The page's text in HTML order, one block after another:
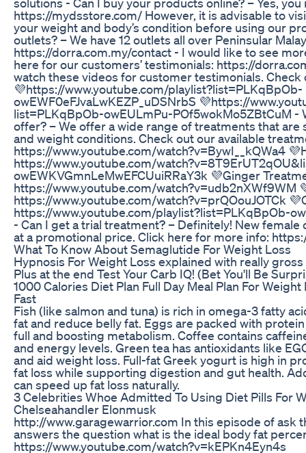
https://mydsstore.com/ However, it is advisable to
your weight and body’s condition before using our
outlets? – We have 12 outlets all over Peninsular
https://dorra.com.my/contact - I would like to see
here for our customers’ testimonials: https://
watch these videos for customer testimonials.
💜https://www.youtube.com/playlist?list=PLKqBpOb-
owEWF0eFJvaLwKEZP_uDSNrbS 💜https://
list=PLKqBpOb-owEULmPu-POf5wokMo5ZBtCuM -
offer? – We offer a wide range of treatments that
and weight conditions. Check out our available
https://www.youtube.com/watch?v=BywI__kQWa4
https://www.youtube.com/
owEWKVGmnLeMwEFCUuiRRaY3k 💜Ginger
https://www.youtube.com/watch?v=udb2nXWf9WM
https://www.youtube.com/watch?v=prQOouJOTCk
https://www.youtube.com/playlist?list=PLKqBpOb-
- Can I get a trial treatment? – Definitely! New
at a promotional price. Click here for more info:
What To Know About Semaglutide For Weight Loss
Hypnosis For Weight Loss explained with really
Plus at the end Test Your Carb IQ! (Bet You'll Be
1000 Calories Diet Plan Full Day Meal Plan For
Fast
Fish (like salmon and tuna) is rich in omega-3 fatty
fat and reduce belly fat. Eggs are packed with
full and boosting metabolism. Coffee contains
and energy levels. Green tea has antioxidants like
and aid weight loss. Full-fat Greek yogurt is high in
fat loss while supporting digestion and gut health.
can speed up fat loss naturally.
3 Celebrities Whoe Admitted To Using Diet Pills For
Chelseahandler Elonmusk
http://www.garagewarrior.com In this episode of ask
answers the question what is the ideal body fat
https://www.youtube.com/watch?v=kEPKn4Eyn4s